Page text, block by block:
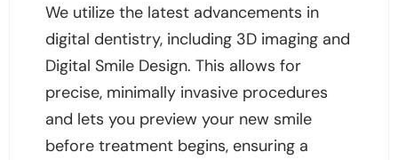
We utilize the latest advancements in
digital dentistry, including 3D imaging and
Digital Smile Design. This allows for
precise, minimally invasive procedures
and lets you preview your new smile
before treatment begins, ensuring a